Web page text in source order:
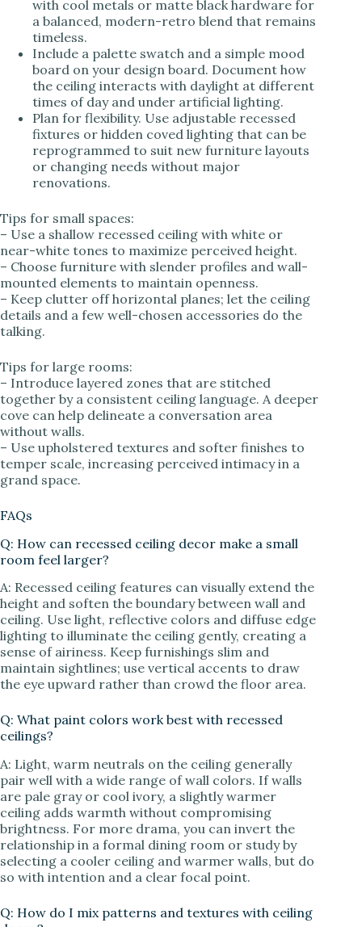
with cool metals or matte black hardware for
a balanced, modern-retro blend that remains
timeless.
Include a palette swatch and a simple mood
board on your design board. Document how
the ceiling interacts with daylight at different
times of day and under artificial lighting.
Plan for flexibility. Use adjustable recessed
fixtures or hidden coved lighting that can be
reprogrammed to suit new furniture layouts
or changing needs without major
renovations.
Tips for small spaces:
– Use a shallow recessed ceiling with white or
near-white tones to maximize perceived height.
– Choose furniture with slender profiles and wall-
mounted elements to maintain openness.
– Keep clutter off horizontal planes; let the ceiling
details and a few well-chosen accessories do the
talking.
Tips for large rooms:
– Introduce layered zones that are stitched
together by a consistent ceiling language. A deeper
cove can help delineate a conversation area
without walls.
– Use upholstered textures and softer finishes to
temper scale, increasing perceived intimacy in a
grand space.
FAQs
Q: How can recessed ceiling decor make a small
room feel larger?
A: Recessed ceiling features can visually extend the
height and soften the boundary between wall and
ceiling. Use light, reflective colors and diffuse edge
lighting to illuminate the ceiling gently, creating a
sense of airiness. Keep furnishings slim and
maintain sightlines; use vertical accents to draw
the eye upward rather than crowd the floor area.
Q: What paint colors work best with recessed
ceilings?
A: Light, warm neutrals on the ceiling generally
pair well with a wide range of wall colors. If walls
are pale gray or cool ivory, a slightly warmer
ceiling adds warmth without compromising
brightness. For more drama, you can invert the
relationship in a formal dining room or study by
selecting a cooler ceiling and warmer walls, but do
so with intention and a clear focal point.
Q: How do I mix patterns and textures with ceiling